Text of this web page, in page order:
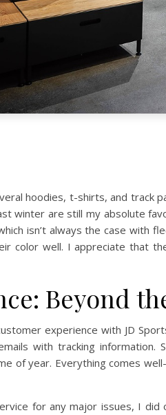
hoodies, t-shirts, and track
winter are still my absolute
isn’t always the case with
color well. I appreciate that
Beyond
experience with JD
with tracking
of year. Everything comes
for any major issues, I